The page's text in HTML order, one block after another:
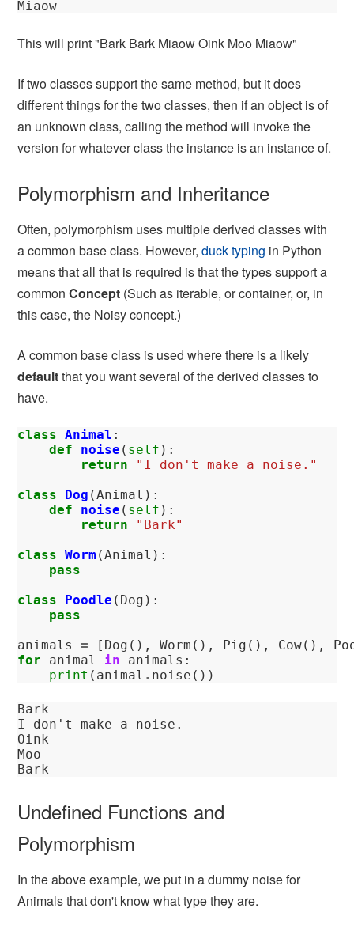
This will print "Bark Bark Miaow Oink Moo Miaow"
If two classes support the same method, but it does
different things for the two classes, then if an object is of
an unknown class, calling the method will invoke the
version for whatever class the instance is an instance of.
Polymorphism and Inheritance
Often, polymorphism uses multiple derived classes with
a common base class. However,duck typing in Python
means that all that is required is that the types support a
commonConcept (Such as iterable, or container, or, in
this case, the Noisy concept.)
A common base class is used where there is a likely
defaultthat you want several of the derived classes to
have.
class Animal :
def
noise ( self ):
return
"I don't make a noise."
class
Dog (Animal ):
def
noise ( self ):
return
"Bark"
class
Worm (Animal ):
pass
class
Poodle ( Dog ):
pass
animals
= [ Dog (), Worm (), Pig (), Cow(),
for
animal in animals :
print ( animal . noise ())
Bark
I don't make a noise.
Oink
Moo
Undefined Functions and
Polymorphism
In the above example, we put in a dummy noise for
Animals that don't know what type they are.